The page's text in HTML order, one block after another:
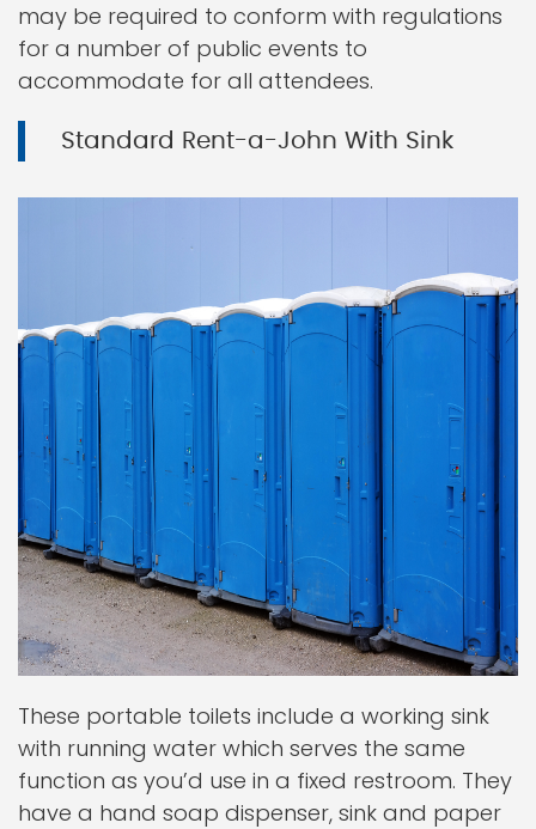
may be required to conform with regulations
for a number of public events to
accommodate for all attendees.
Standard Rent-a-John With Sink
These portable toilets include a working sink
with running water which serves the same
function as you’d use in a fixed restroom. They
have a hand soap dispenser, sink and paper